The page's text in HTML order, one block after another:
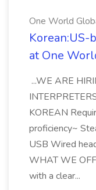
One World
Korean:US-
at One
...WE ARE
KOREAN
proficiency~
USB Wired
WHAT WE
with a clear...